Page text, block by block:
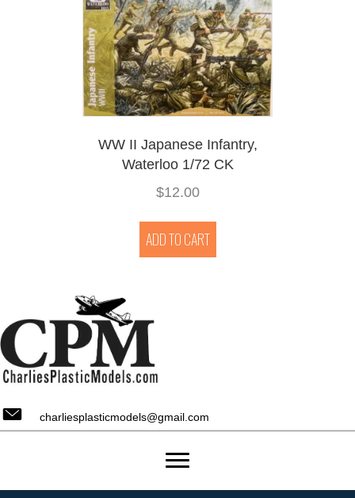
WW II Japanese Infantry,
Waterloo 1/72 CK
$12.00
ADD TO CART
charliesplasticmodels@gmail.com